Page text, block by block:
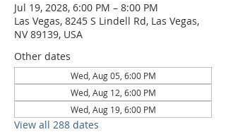
Jul 19, 2028, 6:00 PM – 8:00 PM
Las Vegas, 8245 S Lindell Rd, Las Vegas,
NV 89139, USA
Other dates
Wed, Aug 05, 6:00 PM
Wed, Aug 12, 6:00 PM
Wed, Aug 19, 6:00 PM
View all 288 dates